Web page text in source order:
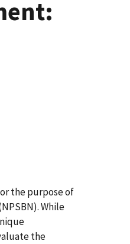
the purpose of
While
the